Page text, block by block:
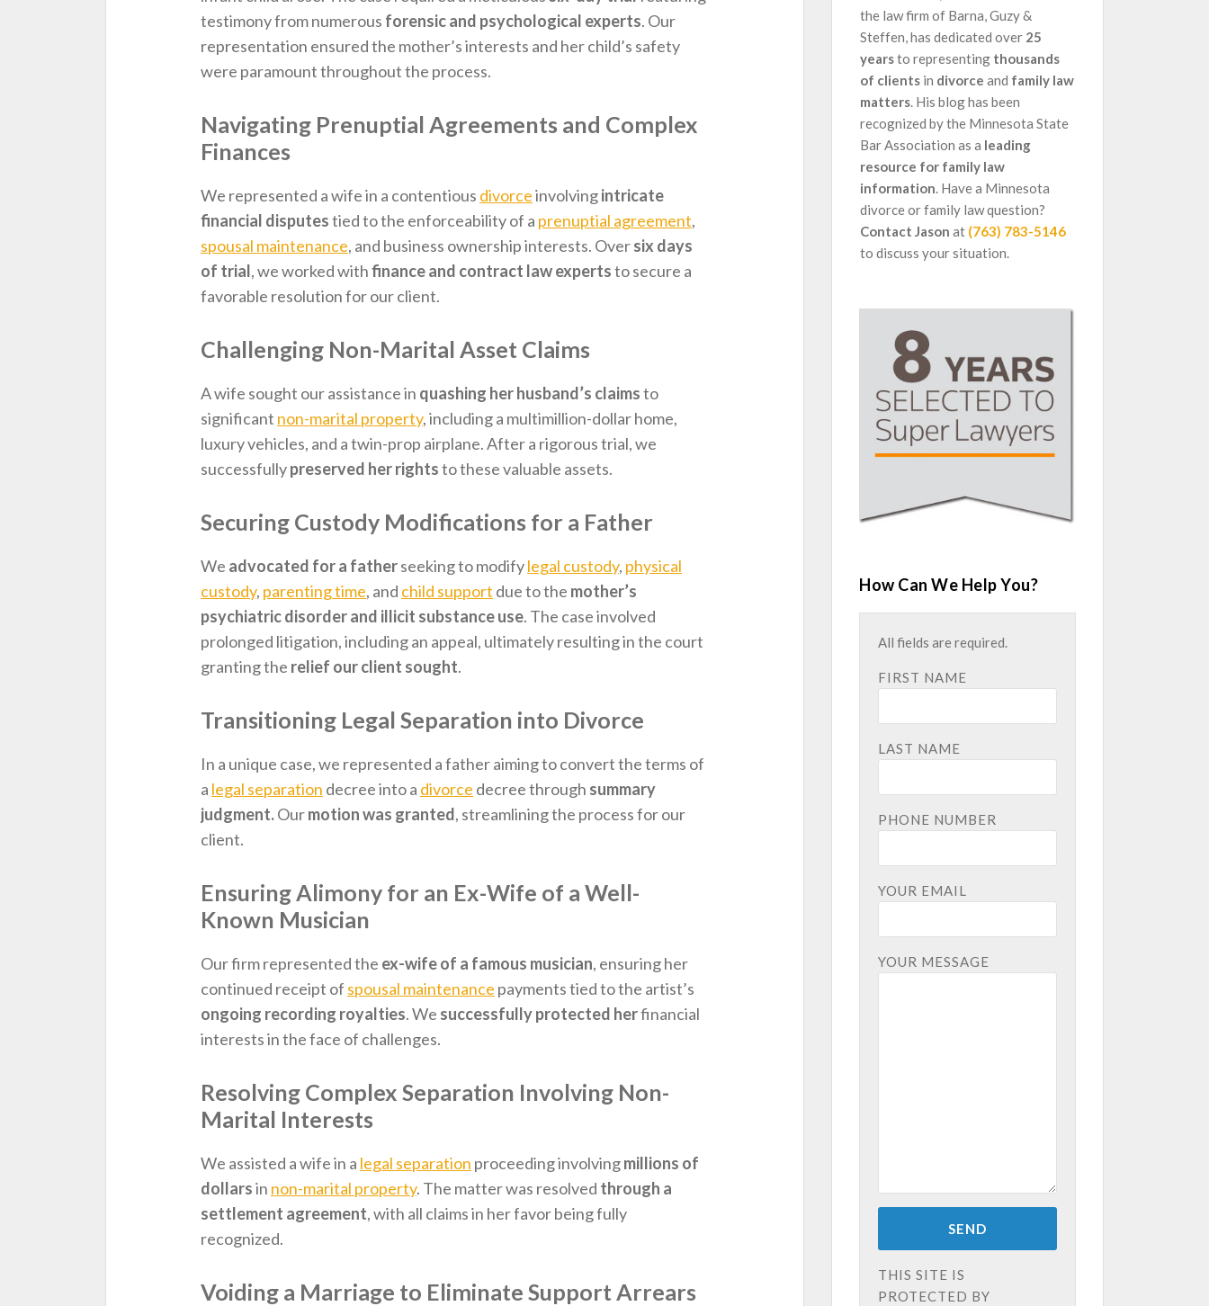
testimony from numerous forensic and psychological experts. Our
representation ensured the mother’s interests and her child’s safety
were paramount throughout the process.
Navigating Prenuptial Agreements and Complex
Finances
We represented a wife in a contentious divorceinvolvingintricate
financial disputestied to the enforceability of a prenuptial agreement,
spousal maintenance, and business ownership interests. Oversix days
of trial, we worked withfinance and contract law expertsto secure a
favorable resolution for our client.
Challenging Non-Marital Asset Claims
A wife sought our assistance in quashing her husband’s claimsto
significant non-marital property, including a multimillion-dollar home,
luxury vehicles, and a twin-prop airplane. After a rigorous trial, we
successfullypreserved her rightsto these valuable assets.
Securing Custody Modifications for a Father
We advocated for a fatherseeking to modifylegal custody, physical
custody, parenting time, and child support due to the mother’s
psychiatric disorder and illicit substance use. The case involved
prolonged litigation, including an appeal, ultimately resulting in the court
granting the relief our client sought.
Transitioning Legal Separation into Divorce
In a unique case, we represented a father aiming to convert the terms of
a legal separation decree into a divorce decree through summary
judgment.Ourmotion was granted, streamlining the process for our
client.
Ensuring Alimony for an Ex-Wife of a Well-
Known Musician
Our firm represented the ex-wife of a famous musician, ensuring her
continued receipt of spousal maintenance payments tied to the artist’s
ongoing recording royalties. We successfully protected herfinancial
interests in the face of challenges.
Resolving Complex Separation Involving Non-
Marital Interests
We assisted a wife in a legal separation proceeding involvingmillions of
dollarsin non-marital property. The matter was resolved through a
settlement agreement, with all claims in her favor being fully
recognized.
Voiding a Marriage to Eliminate Support Arrears
the law firm of Barna, Guzy &
Steffen, has dedicated over 25
yearsto representing thousands
of clientsin divorce and family law
matters. His blog has been
recognized by the Minnesota State
Bar Association as a leading
resource for family law
information. Have a Minnesota
divorce or family law question?
Contact Jason at (763) 783-5146
to discuss your situation.
How Can We Help You?
All fields are required.
FIRST NAME
LAST NAME
PHONE NUMBER
YOUR EMAIL
YOUR MESSAGE
THIS SITE IS
PROTECTED BY